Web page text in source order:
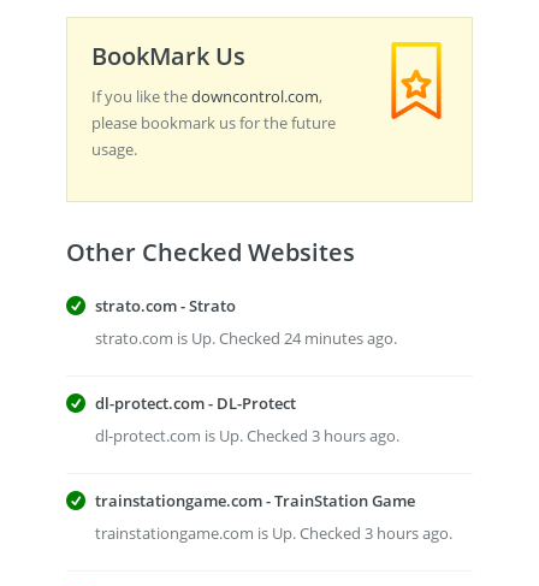
BookMark Us
If you like thedowncontrol.com,
please bookmark us for the future
usage.
Other Checked Websites
strato.com - Strato
strato.com is Up. Checked 24 minutes ago.
dl-protect.com - DL-Protect
dl-protect.com is Up. Checked 3 hours ago.
trainstationgame.com - TrainStation Game
trainstationgame.com is Up. Checked 3 hours ago.